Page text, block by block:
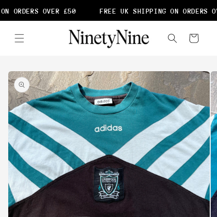
ORDERS OVER £50 FREE UK SHIPPING ON ORDERS
content
Cart
Skip to
product
information